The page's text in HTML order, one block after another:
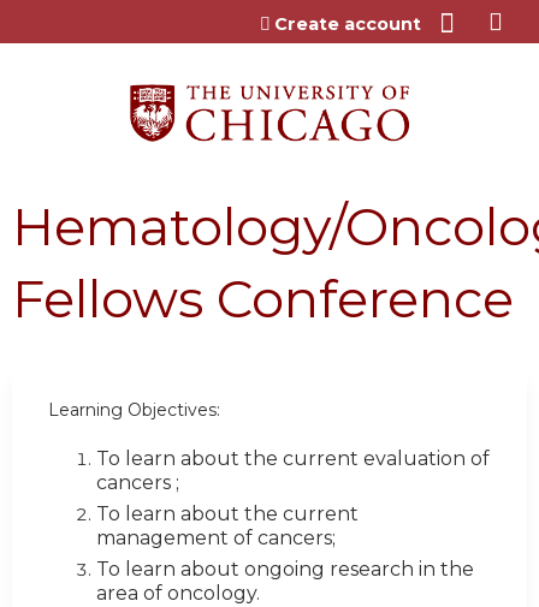
Jump to content
Create account
Hematology/
Fellows Conference
Learning Objectives:
To learn about the current evaluation of
cancers ;
To learn about the current
management of cancers;
To learn about ongoing research in the
area of oncology.